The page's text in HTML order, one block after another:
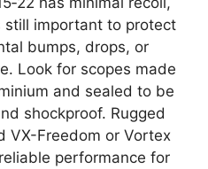
still important to protect
bumps, drops, or
Look for scopes made
and sealed to be
shockproof. Rugged
VX-Freedom or Vortex
performance for